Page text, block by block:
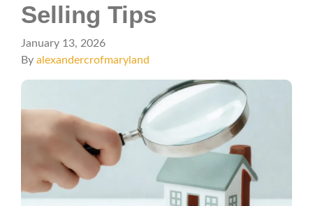
Selling Tips
January 13, 2026
By alexandercrofmaryland